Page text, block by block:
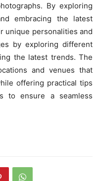
By exploring
embracing the latest
unique personalities and
by exploring different
the latest trends. The
and venues that
offering practical tips
to ensure a seamless